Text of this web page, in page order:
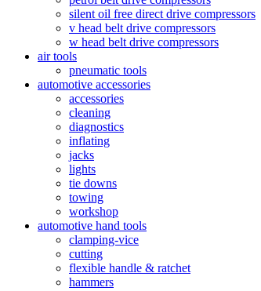
silent oil free direct drive compressors
v head belt drive compressors
w head belt drive compressors
air tools
pneumatic tools
automotive accessories
accessories
cleaning
diagnostics
inflating
jacks
lights
tie downs
towing
workshop
automotive hand tools
clamping-vice
cutting
flexible handle & ratchet
hammers